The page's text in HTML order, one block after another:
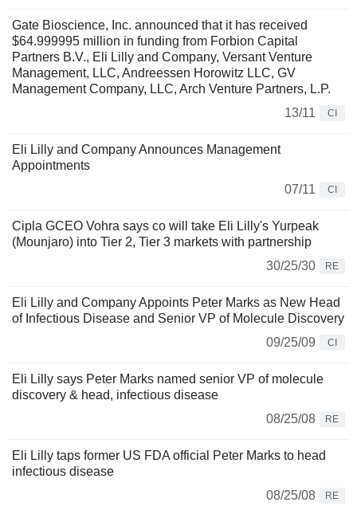
Gate Bioscience, Inc. announced that it has received
$64.999995 million in funding from Forbion Capital
Partners B.V., Eli Lilly and Company, Versant Venture
Management, LLC, Andreessen Horowitz LLC, GV
Management Company, LLC, Arch Venture Partners, L.P.
13/11
CI
Eli Lilly and Company Announces Management
Appointments
07/11
CI
Cipla GCEO Vohra says co will take Eli Lilly's Yurpeak
(Mounjaro) into Tier 2, Tier 3 markets with partnership
30/25/30
RE
Eli Lilly and Company Appoints Peter Marks as New Head
of Infectious Disease and Senior VP of Molecule Discovery
09/25/09
CI
Eli Lilly says Peter Marks named senior VP of molecule
discovery & head, infectious disease
08/25/08
RE
Eli Lilly taps former US FDA official Peter Marks to head
infectious disease
08/25/08
RE